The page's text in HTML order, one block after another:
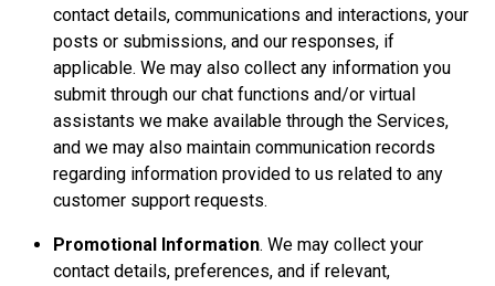
contact details, communications and interactions, your
posts or submissions, and our responses, if
applicable. We may also collect any information you
submit through our chat functions and/or virtual
assistants we make available through the Services,
and we may also maintain communication records
regarding information provided to us related to any
customer support requests.
Promotional Information. We may collect your
contact details, preferences, and if relevant,